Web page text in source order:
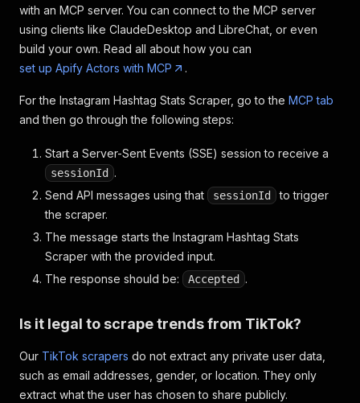
with an MCP server. You can connect to the MCP server
using clients like ClaudeDesktop and LibreChat, or even
build your own. Read all about how you can
set up Apify Actors with MCP
.
For the Instagram Hashtag Stats Scraper, go to the MCP tab
and then go through the following steps:
Start a Server-Sent Events (SSE) session to receive a
sessionId
.
Send API messages using that
sessionId
to trigger
the scraper.
The message starts the Instagram Hashtag Stats
Scraper with the provided input.
The response should be:
Accepted .
Is it legal to scrape trends from TikTok?
Our TikTok scrapers do not extract any private user data,
such as email addresses, gender, or location. They only
extract what the user has chosen to share publicly.